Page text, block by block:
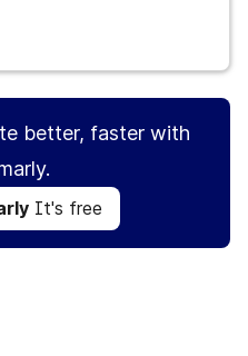
better, faster with
It's free